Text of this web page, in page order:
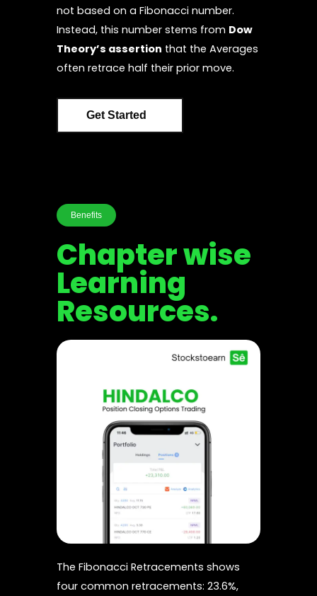
not based on a Fibonacci number.
Instead, this number stems from Dow
Theory’s assertion that the Averages
often retrace half their prior move.
Get Started
Benefits
Chapter wise
Learning
Resources.
The Fibonacci Retracements shows
four common retracements: 23.6%,